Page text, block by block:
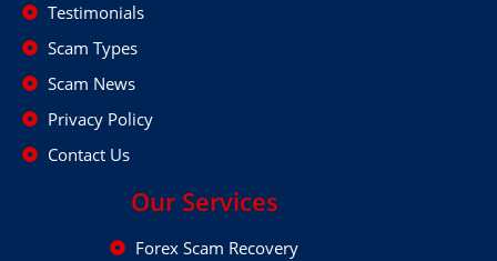
Testimonials
Scam Types
Scam News
Privacy Policy
Contact Us
Our Services
Forex Scam Recovery